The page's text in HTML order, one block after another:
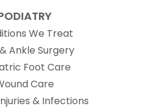
We Treat
Ankle Surgery
Foot Care
Care
& Infections